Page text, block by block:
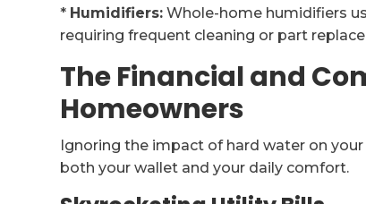
* Humidifiers: Whole-home humidifiers
requiring frequent cleaning or part
The Financial and
Homeowners
Ignoring the impact of hard water on
both your wallet and your daily comfort.